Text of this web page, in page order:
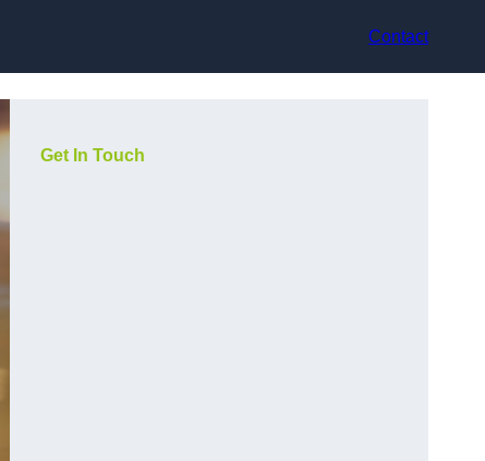
Contact
Get In Touch